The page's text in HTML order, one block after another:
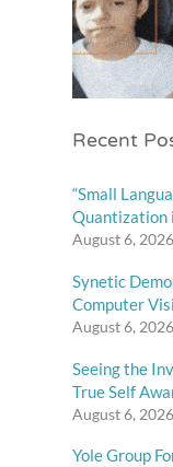
Recent
“Small
Quantization
August 6, 2026
Synetic
Computer
August 6, 2026
Seeing the
True Self
August 6, 2026
Yole Group